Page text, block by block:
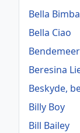
Bella Bimba
Bella Ciao
Beresina
Beskyde,
Billy Boy
Bill Bailey